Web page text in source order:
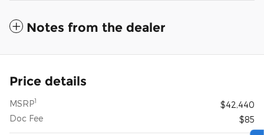
Notes from the dealer
Price details
MSRP1
$42,440
Doc Fee
$85